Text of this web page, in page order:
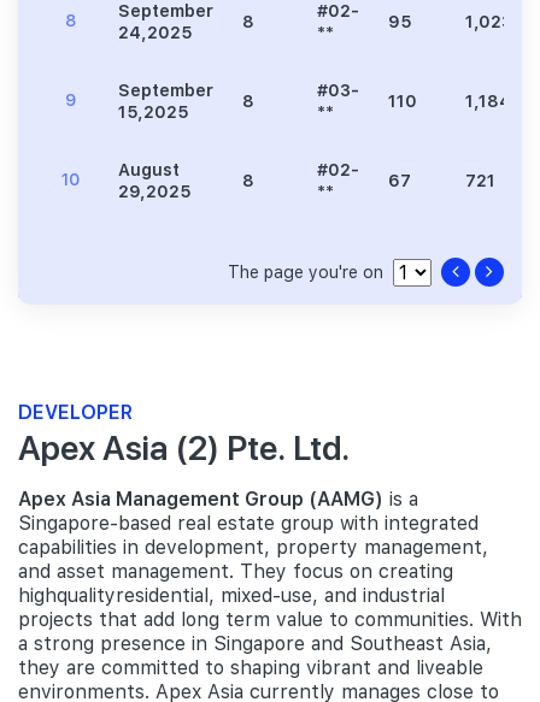
8
September
24,2025
8
#02-
**
95 1,023
9
September
15,2025
8
#03-
**
110 1,184
10
August
29,2025
8
#02-
**
67 721
The page you're on
DEVELOPER
Apex Asia (2) Pte. Ltd.
Apex Asia Management Group (AAMG) is a
Singapore-based real estate group with integrated
capabilities in development, property management,
and asset management. They focus on creating
highqualityresidential, mixed-use, and industrial
projects that add long term value to communities. With
a strong presence in Singapore and Southeast Asia,
they are committed to shaping vibrant and liveable
environments. Apex Asia currently manages close to